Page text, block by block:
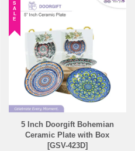
SALE
5 Inch Doorgift Bohemian
Ceramic Plate with Box
[GSV-423D]